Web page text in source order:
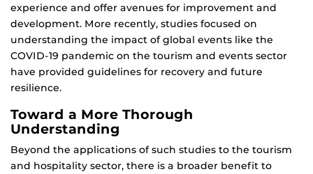
experience and offer avenues for improvement and
development. More recently, studies focused on
understanding the impact of global events like the
COVID-19 pandemic on the tourism and events sector
have provided guidelines for recovery and future
resilience.
Toward a More Thorough
Understanding
Beyond the applications of such studies to the tourism
and hospitality sector, there is a broader benefit to